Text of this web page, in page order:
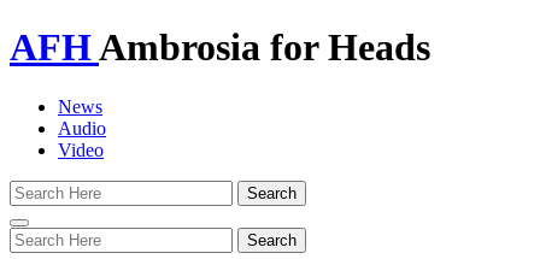
AFHAmbrosia for Heads
News
Audio
Video
Toggle
navigation